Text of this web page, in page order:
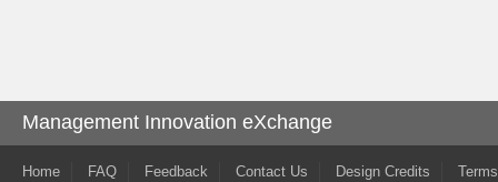
Management Innovation eXchange
Home FAQ Feedback Contact Us Design Credits